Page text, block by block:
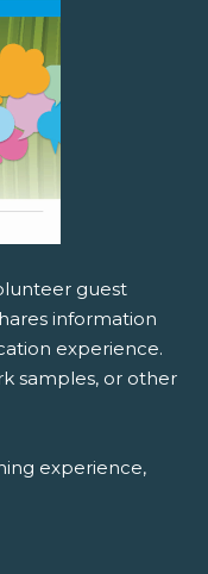
guest
information
experience.
samples, or other
experience,